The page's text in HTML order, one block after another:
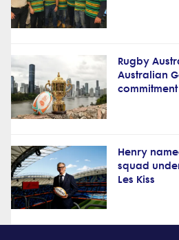
Rugby
Australian
commitment
Henry
squad
Les Kiss